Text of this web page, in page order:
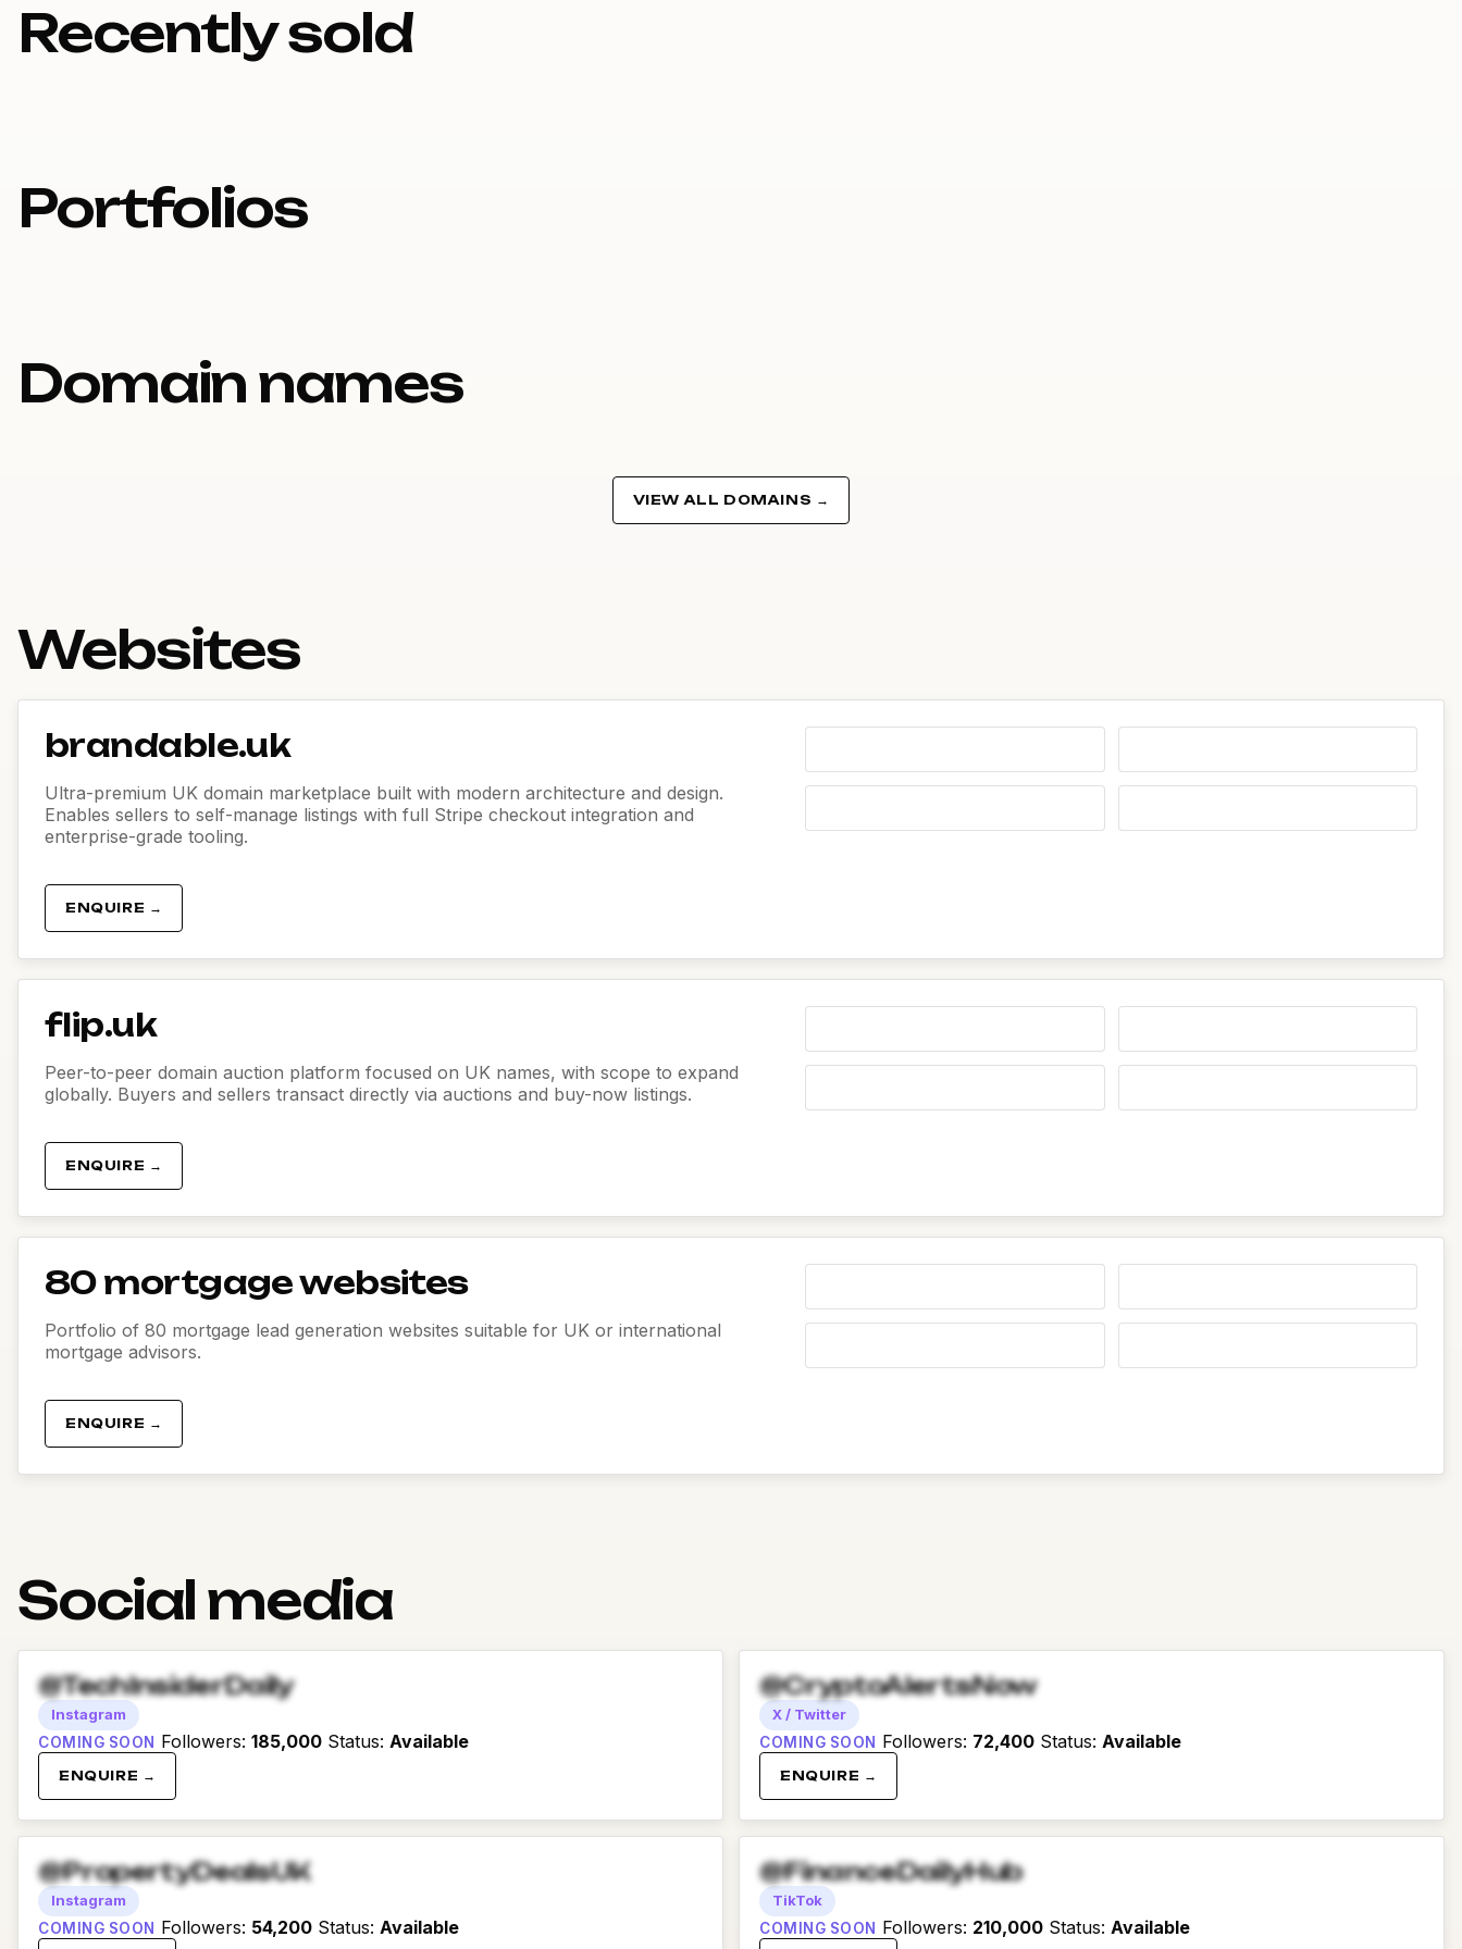
Recently sold
Portfolios
Domain names
VIEW ALL DOMAINS →
Websites
brandable.uk
Ultra-premium UK domain marketplace built with modern architecture and design.
Enables sellers to self-manage listings with full Stripe checkout integration and
enterprise-grade tooling.
ENQUIRE →
flip.uk
Peer-to-peer domain auction platform focused on UK names, with scope to expand
globally. Buyers and sellers transact directly via auctions and buy-now listings.
ENQUIRE →
80 mortgage websites
Portfolio of 80 mortgage lead generation websites suitable for UK or international
mortgage advisors.
ENQUIRE →
Social media
@TechInsiderDaily
Instagram
COMING SOON Followers: 185,000 Status: Available
ENQUIRE →
@CryptoAlertsNow
X / Twitter
COMING SOON Followers: 72,400 Status: Available
ENQUIRE →
@PropertyDealsUK
Instagram
COMING SOON Followers: 54,200 Status: Available
@FinanceDailyHub
TikTok
COMING SOON Followers: 210,000 Status: Available